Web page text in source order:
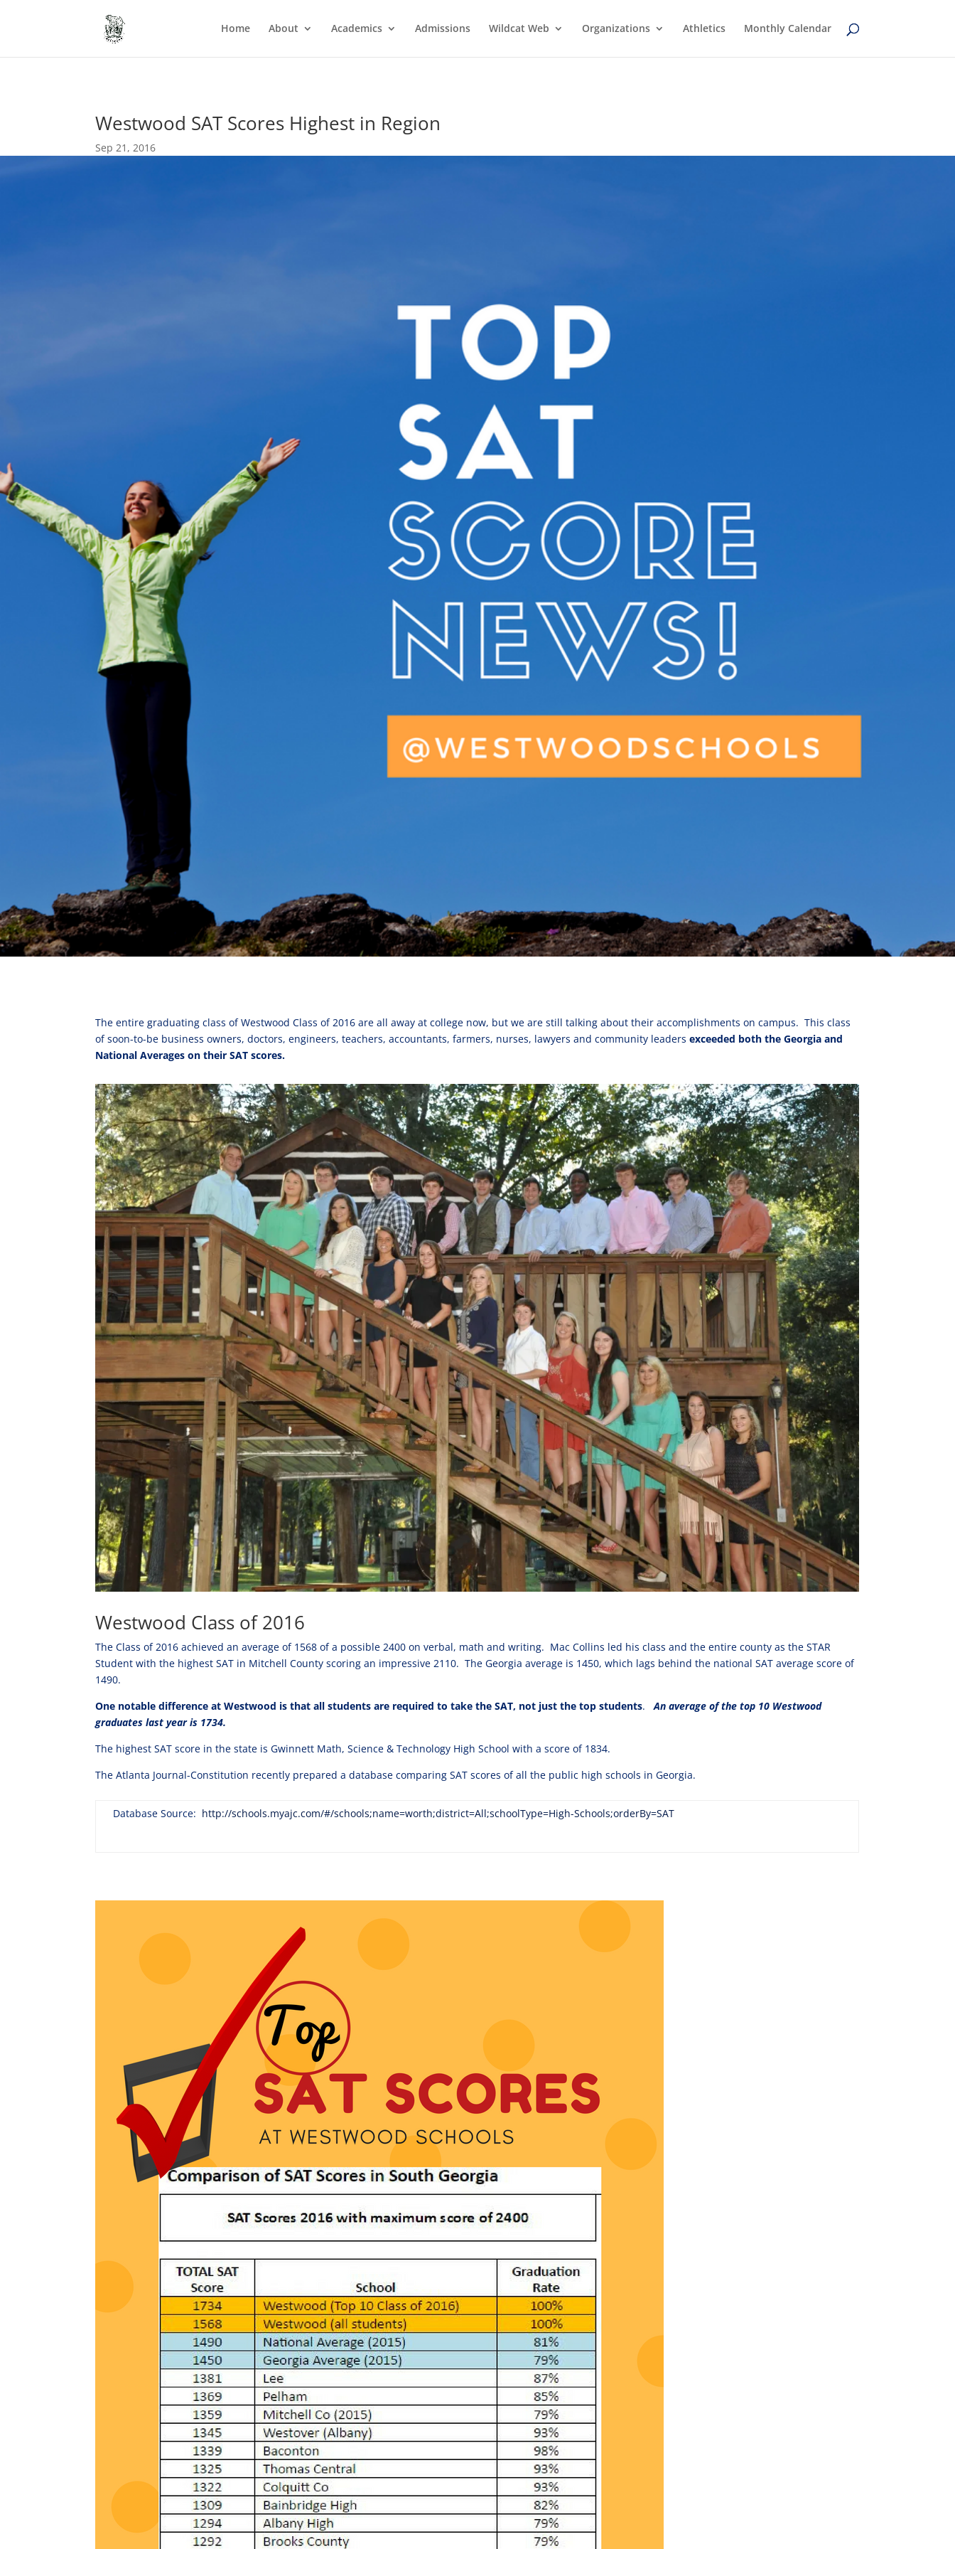
Home About Academics Admissions Wildcat Web Organizations Athletics Monthly Calendar
Westwood SAT Scores Highest in Region
Sep 21, 2016
The entire graduating class of Westwood Class of 2016 are all away at college now, but we are still talking about their accomplishments on campus. This class
of soon-to-be business owners, doctors, engineers, teachers, accountants, farmers, nurses, lawyers and community leadersexceeded both the Georgia and
National Averages on their SAT scores.
Westwood Class of 2016
The Class of 2016 achieved an average of 1568 of a possible 2400 on verbal, math and writing. Mac Collins led his class and the entire county as the STAR
Student with the highest SAT in Mitchell County scoring an impressive 2110. The Georgia average is 1450, which lags behind the national SAT average score of
1490.
One notable difference at Westwood is that all students are required to take the SAT, not just the top students.An average of the top 10 Westwood
graduates last year is 1734.
The highest SAT score in the state is Gwinnett Math, Science & Technology High School with a score of 1834.
The Atlanta Journal-Constitution recently prepared a database comparing SAT scores of all the public high schools in Georgia.
Database Source: http://schools.myajc.com/#/schools;name=worth;district=All;schoolType=High-Schools;orderBy=SAT